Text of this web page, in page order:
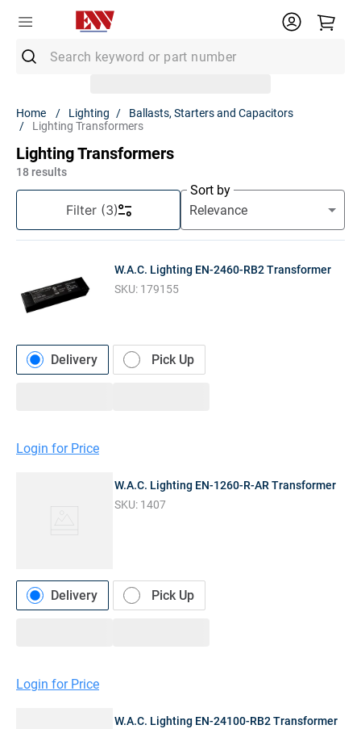
Lighting
Ballasts, Starters and Capacitors
Lighting Transformers
Lighting Transformers
18 results
Filter(3)
Sort by
W.A.C. Lighting EN-2460-RB2 Transformer
SKU: 179155
Delivery Pick Up
Login for Price
W.A.C. Lighting EN-1260-R-AR Transformer
SKU: 1407
Delivery Pick Up
Login for Price
W.A.C. Lighting EN-24100-RB2 Transformer
1.
Conduit
2.
MC Connector
3.
Strut
12/2 Mc
5.
12 Thhn
7.
6 Thhn
9. 12/2